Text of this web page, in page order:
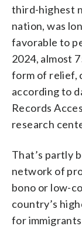
third-highest
nation, was
favorable to
2024, almost
form of relief,
according to
Records
research
That’s partly
network of
bono or low-
country’s
for